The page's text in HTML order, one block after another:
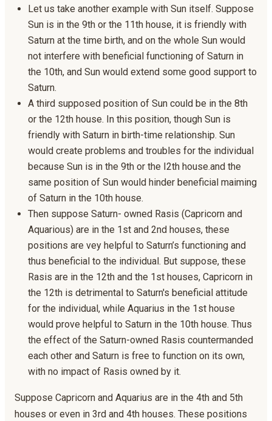
Let us take another example with Sun itself. Suppose
Sun is in the 9th or the 11th house, it is friendly with
Saturn at the time birth, and on the whole Sun would
not interfere with beneficial functioning of Saturn in
the 10th, and Sun would extend some good support to
Saturn.
A third supposed position of Sun could be in the 8th
or the 12th house. In this position, though Sun is
friendly with Saturn in birth-time relationship. Sun
would create problems and troubles for the individual
because Sun is in the 9th or the I2th house.and the
same position of Sun would hinder beneficial maiming
of Saturn in the 10th house.
Then suppose Saturn- owned Rasis (Capricorn and
Aquarious) are in the 1st and 2nd houses, these
positions are vey helpful to Saturn’s functioning and
thus beneficial to the individual. But suppose, these
Rasis are in the 12th and the 1st houses, Capricorn in
the 12th is detrimental to Saturn's beneficial attitude
for the individual, while Aquarius in the 1st house
would prove helpful to Saturn in the 10th house. Thus
the effect of the Saturn-owned Rasis countermanded
each other and Saturn is free to function on its own,
with no impact of Rasis owned by it.
Suppose Capricorn and Aquarius are in the 4th and 5th
houses or even in 3rd and 4th houses. These positions